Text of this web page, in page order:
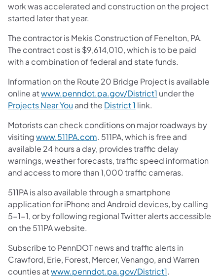
work was accelerated and construction on the project
started later that year.
The contractor is Mekis Construction of Fenelton, PA.
The contract cost is $9,614,010, which is to be paid
with a combination of federal and state funds.
Information on the Route 20 Bridge Project is available
online atwww.penndot.pa.gov/District1 under the
Projects Near You and the District 1 link.
Motorists can check conditions on major roadways by
visitingwww.511PA.com. 511PA, which is free and
available 24 hours a day, provides traffic delay
warnings, weather forecasts, traffic speed information
and access to more than 1,000 traffic cameras.
511PA is also available through a smartphone
application for iPhone and Android devices, by calling
5-1-1, or by following regional Twitter alerts accessible
on the 511PA website.
Subscribe to PennDOT news and traffic alerts in
Crawford, Erie, Forest, Mercer, Venango, and Warren
counties atwww.penndot.pa.gov/District1.